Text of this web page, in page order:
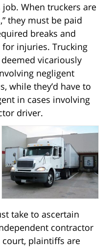
When truckers are
they must be paid
breaks and
for injuries. Trucking
vicariously
negligent
while they’d have to
in cases involving
driver.
take to ascertain
contractor
plaintiffs are